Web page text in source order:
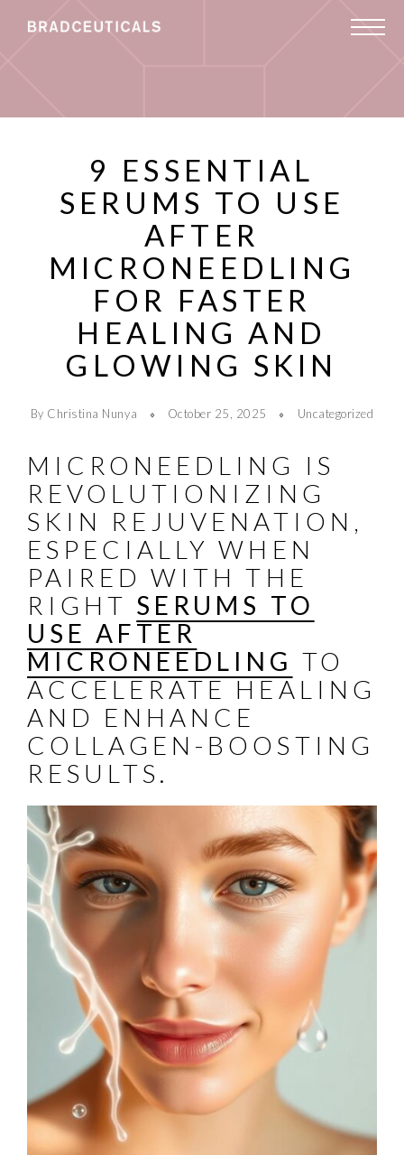
9 ESSENTIAL
SERUMS TO USE
AFTER
MICRONEEDLING
FOR FASTER
HEALING AND
GLOWING SKIN
By Christina Nunya October 25, 2025 Uncategorized
MICRONEEDLING IS
REVOLUTIONIZING
SKIN REJUVENATION,
ESPECIALLY WHEN
PAIRED WITH THE
RIGHT SERUMS TO
USE AFTER
MICRONEEDLING TO
ACCELERATE HEALING
AND ENHANCE
COLLAGEN-BOOSTING
RESULTS.